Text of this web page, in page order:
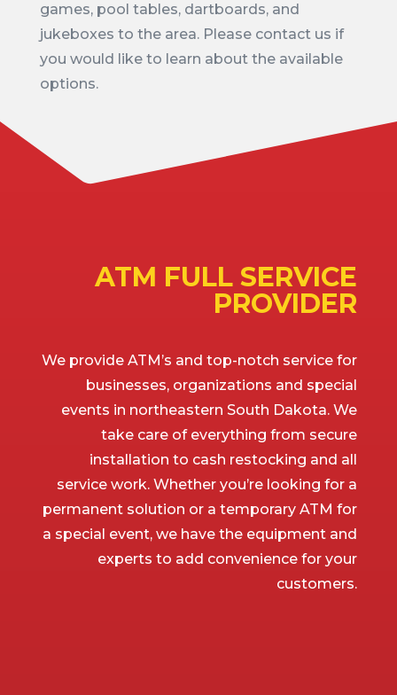
games, pool tables, dartboards, and
jukeboxes to the area. Please contact us if
you would like to learn about the available
options.
ATM FULL SERVICE
PROVIDER
We provide ATM’s and top-notch service for
businesses, organizations and special
events in northeastern South Dakota. We
take care of everything from secure
installation to cash restocking and all
service work. Whether you’re looking for a
permanent solution or a temporary ATM for
a special event, we have the equipment and
experts to add convenience for your
customers.